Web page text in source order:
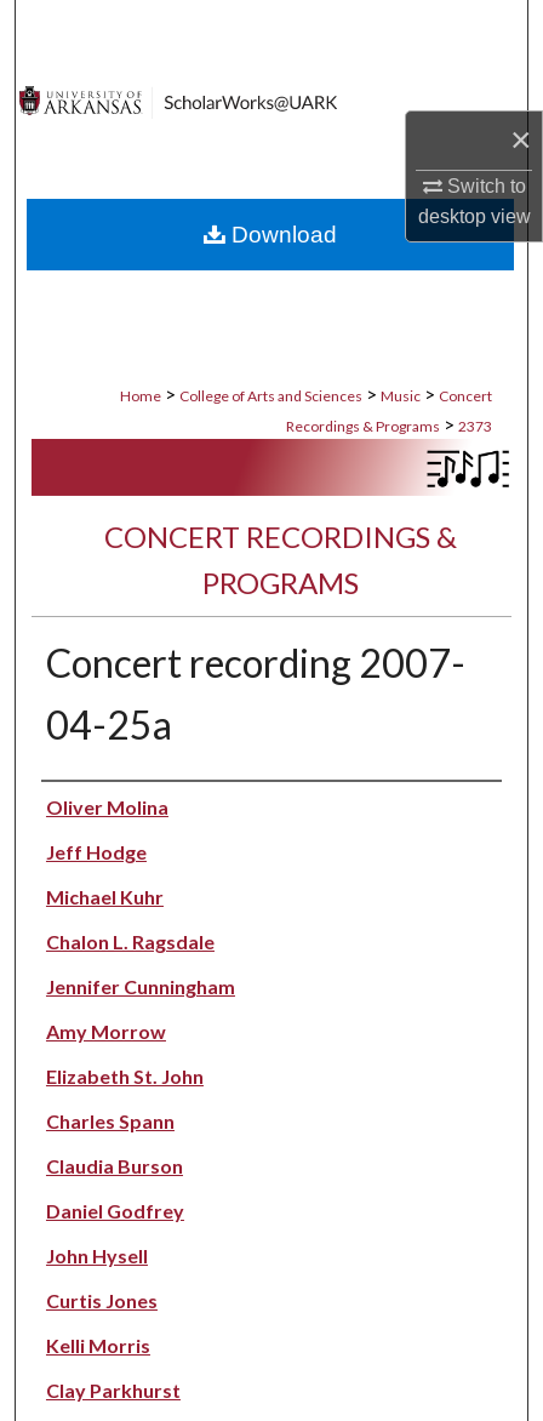
×
Switch to
desktopview
Digital Commons Network™
Home > College of Arts and Sciences > Music > Concert
Recordings & Programs > 2373
CONCERT RECORDINGS &
PROGRAMS
Concert recording 2007-
04-25a
Performer(s)
Oliver Molina
Jeff Hodge
Michael Kuhr
Chalon L. Ragsdale
Jennifer Cunningham
Amy Morrow
Elizabeth St. John
Charles Spann
Claudia Burson
Daniel Godfrey
John Hysell
Curtis Jones
Kelli Morris
Clay Parkhurst
Download